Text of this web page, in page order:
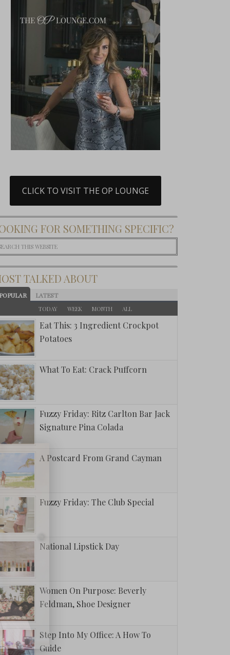
CLICK TO VISIT THE OP LOUNGE
FOR SOMETHING SPECIFIC?
TALKED ABOUT
LATEST
TODAY WEEK MONTH ALL
Eat This: 3 Ingredient Crockpot
Potatoes
What To Eat: Crack Puffcorn
Fuzzy Friday: Ritz Carlton Bar Jack
Signature Pina Colada
A Postcard From Grand Cayman
Fuzzy Friday: The Club Special
National Lipstick Day
Women On Purpose: Beverly
Feldman, Shoe Designer
Step Into My Office: A How To
Guide